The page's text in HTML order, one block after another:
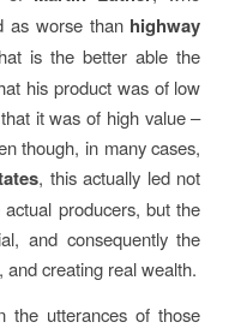
as worse than highway
is the better able the
his product was of low
it was of high value –
though, in many cases,
, this actually led not
producers, but the
and consequently the
creating real wealth.
the utterances of those